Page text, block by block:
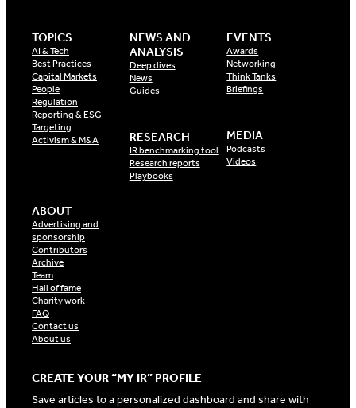
TOPICS
AI & Tech
Best Practices
Capital Markets
People
Regulation
Reporting & ESG
Targeting
Activism & M&A
NEWS AND
ANALYSIS
Deep dives
News
Guides
RESEARCH
IR benchmarking tool
Research reports
Playbooks
EVENTS
Awards
Networking
Think Tanks
Briefings
MEDIA
Podcasts
Videos
ABOUT
Advertising and
sponsorship
Contributors
Archive
Team
Hall of fame
Charity work
FAQ
Contact us
About us
CREATE YOUR “MY IR” PROFILE
Save articles to a personalized dashboard and share with